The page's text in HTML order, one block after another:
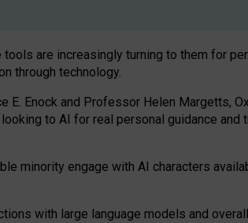
are increasingly turning to them for
through technology.
E. Enock and Professor Helen Margetts,
to AI for real personal guidance and
minority engage with AI characters
with large language models and